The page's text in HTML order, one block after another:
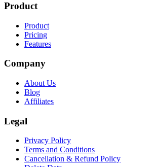
Product
Product
Pricing
Features
Company
About Us
Blog
Affiliates
Legal
Privacy Policy
Terms and Conditions
Cancellation & Refund Policy